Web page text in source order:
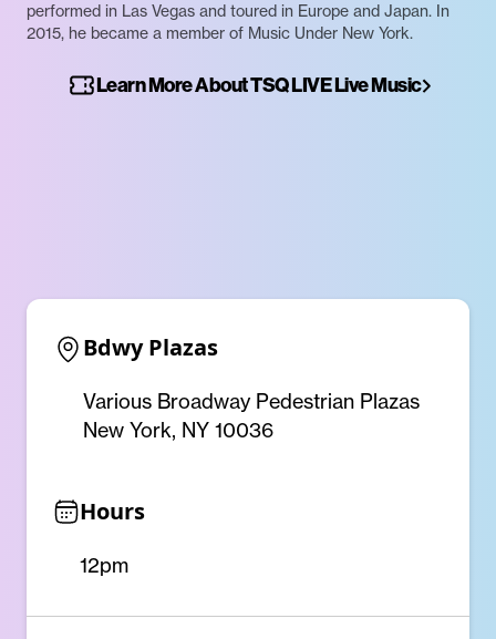
performed in Las Vegas and toured in Europe and Japan. In
2015, he became a member of Music Under New York.
Learn More About TSQ LIVE Live Music
Bdwy Plazas
Various Broadway Pedestrian Plazas
New York, NY 10036
Hours
12pm